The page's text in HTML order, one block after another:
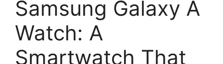
Samsung Galaxy A
Watch: A
Smartwatch That